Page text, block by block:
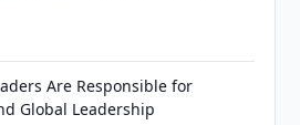
Are Responsible for
Global Leadership